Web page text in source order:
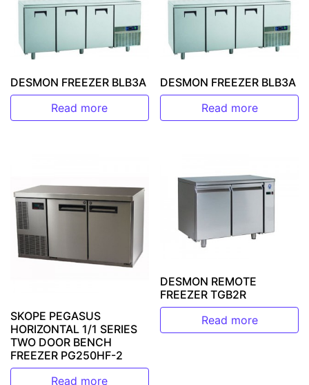
DESMON FREEZER BLB3A
Read more
DESMON FREEZER BLB3A
Read more
SKOPE PEGASUS
HORIZONTAL 1/1 SERIES
TWO DOOR BENCH
FREEZER PG250HF-2
Read more
DESMON REMOTE
FREEZER TGB2R
Read more